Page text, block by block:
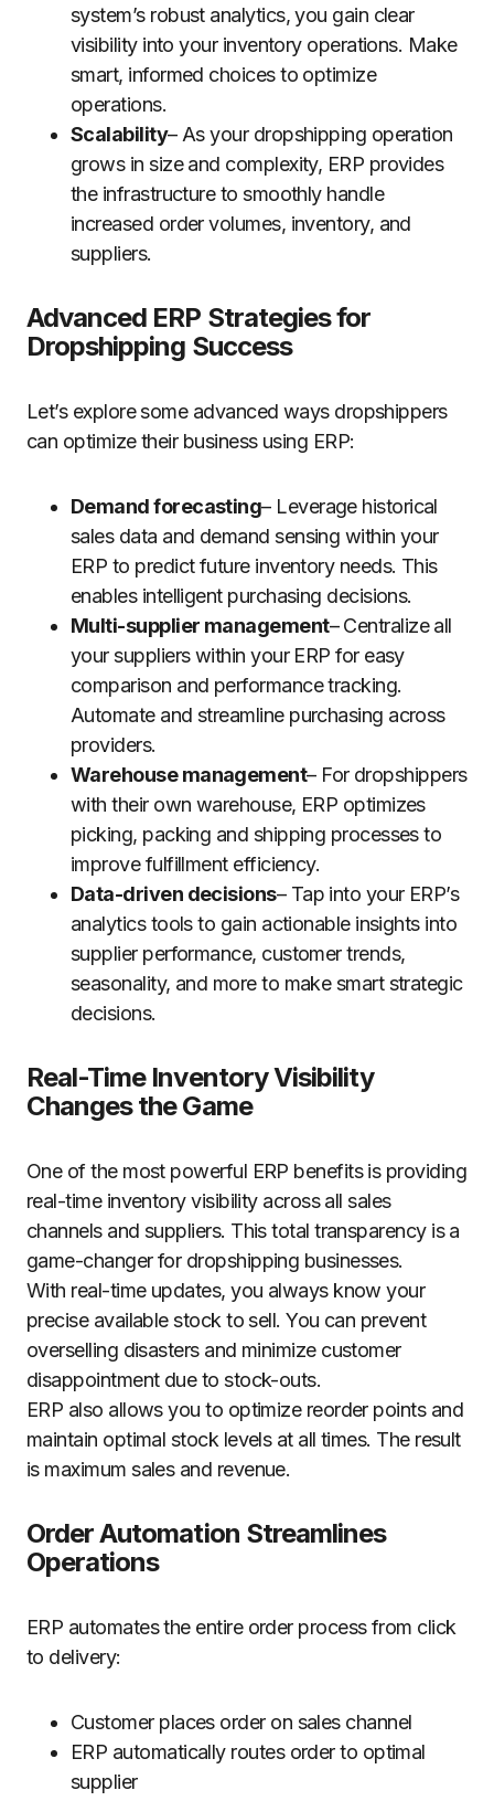
system’s robust analytics, you gain clear
visibility into your inventory operations. Make
smart, informed choices to optimize
operations.
Scalability– As your dropshipping operation
grows in size and complexity, ERP provides
the infrastructure to smoothly handle
increased order volumes, inventory, and
suppliers.
Advanced ERP Strategies for
Dropshipping Success
Let’s explore some advanced ways dropshippers
can optimize their business using ERP:
Demand forecasting– Leverage historical
sales data and demand sensing within your
ERP to predict future inventory needs. This
enables intelligent purchasing decisions.
Multi-supplier management– Centralize all
your suppliers within your ERP for easy
comparison and performance tracking.
Automate and streamline purchasing across
providers.
Warehouse management– For dropshippers
with their own warehouse, ERP optimizes
picking, packing and shipping processes to
improve fulfillment efficiency.
Data-driven decisions– Tap into your ERP’s
analytics tools to gain actionable insights into
supplier performance, customer trends,
seasonality, and more to make smart strategic
decisions.
Real-Time Inventory Visibility
Changes the Game
One of the most powerful ERP benefits is providing
real-time inventory visibility across all sales
channels and suppliers. This total transparency is a
game-changer for dropshipping businesses.
With real-time updates, you always know your
precise available stock to sell. You can prevent
overselling disasters and minimize customer
disappointment due to stock-outs.
ERP also allows you to optimize reorder points and
maintain optimal stock levels at all times. The result
is maximum sales and revenue.
Order Automation Streamlines
Operations
ERP automates the entire order process from click
to delivery:
Customer places order on sales channel
ERP automatically routes order to optimal
supplier